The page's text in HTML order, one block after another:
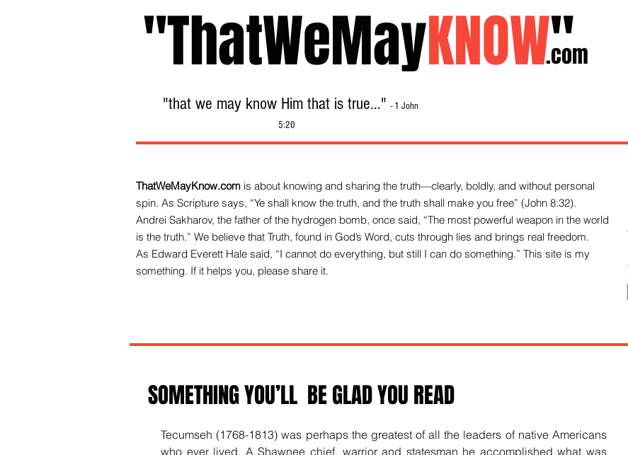
"ThatWeMayKNOW"
.com
"that we may know Him that is true..." - 1 John
5:20
ThatWeMayKnow.com is about knowing and sharing the truth—clearly, boldly, and without personal
spin. As Scripture says, “Ye shall know the truth, and the truth shall make you free” (John 8:32).
Andrei Sakharov, the father of the hydrogen bomb, once said, “The most powerful weapon in the world
is the truth.” We believe that Truth, found in God’s Word, cuts through lies and brings real freedom.
As Edward Everett Hale said, “I cannot do everything, but still I can do something.” This site is my
something. If it helps you, please share it.
SOMETHING YOU’LL BE GLAD YOU READ
Tecumseh (1768-1813) was perhaps the greatest of all the leaders of native Americans
who ever lived. A Shawnee chief, warrior and statesman he accomplished what was